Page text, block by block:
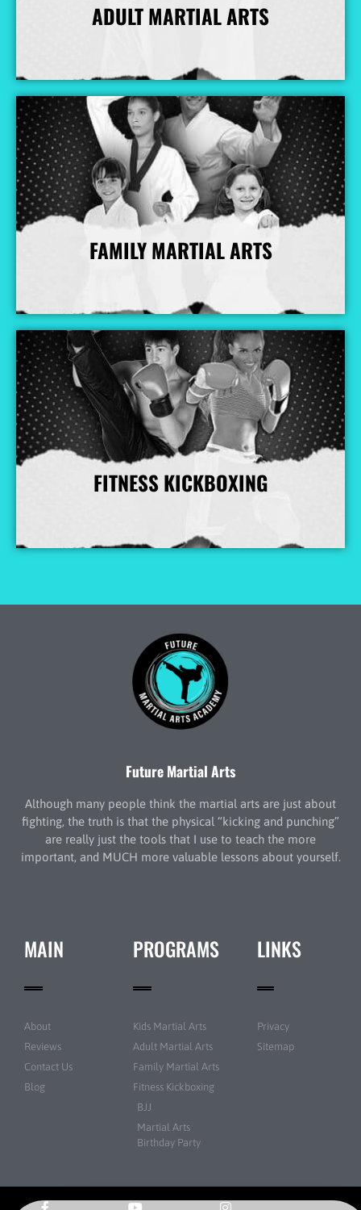
ADULT MARTIAL ARTS
More Info
FAMILY MARTIAL ARTS
More Info
FITNESS KICKBOXING
More Info
Future Martial Arts
Although many people think the martial arts are just about
fighting, the truth is that the physical “kicking and punching”
are really just the tools that I use to teach the more
important, and MUCH more valuable lessons about yourself.
MAIN
About
Reviews
Contact Us
Blog
PROGRAMS
Kids Martial Arts
Adult Martial Arts
Family Martial Arts
Fitness Kickboxing
BJJ
Martial Arts
Birthday Party
LINKS
Privacy
Sitemap